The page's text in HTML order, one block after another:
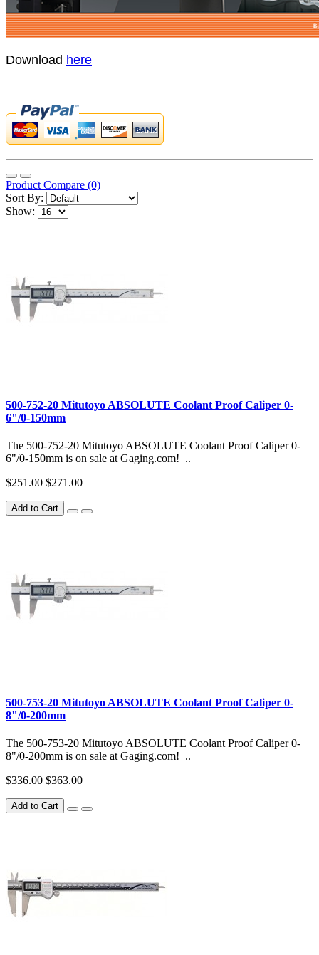
Download here
Product Compare (0)
Sort By:
Show:
500-752-20 Mitutoyo ABSOLUTE Coolant Proof Caliper 0-
6"/0-150mm
The 500-752-20 Mitutoyo ABSOLUTE Coolant Proof Caliper 0-
6"/0-150mm is on sale at Gaging.com! ..
$251.00 $271.00
Add to Cart
500-753-20 Mitutoyo ABSOLUTE Coolant Proof Caliper 0-
8"/0-200mm
The 500-753-20 Mitutoyo ABSOLUTE Coolant Proof Caliper 0-
8"/0-200mm is on sale at Gaging.com! ..
$336.00 $363.00
Add to Cart